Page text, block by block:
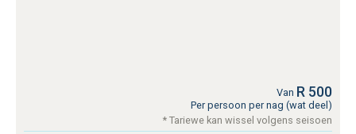
Van R 500
Per persoon per nag (wat deel)
* Tariewe kan wissel volgens seisoen